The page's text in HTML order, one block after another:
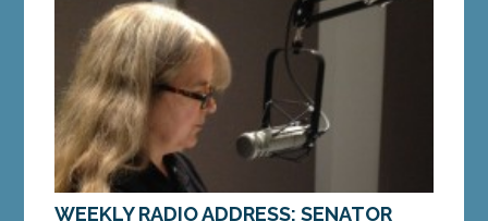
WEEKLY RADIO ADDRESS: SENATOR